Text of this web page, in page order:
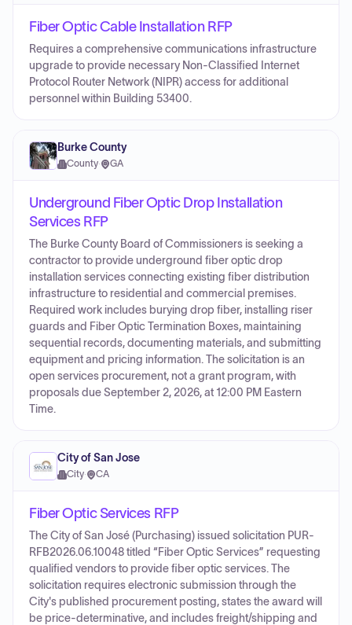
Fiber Optic Cable Installation RFP
Requires a comprehensive communications infrastructure
upgrade to provide necessary Non-Classified Internet
Protocol Router Network (NIPR) access for additional
personnel within Building 53400.
Burke County
County· GA
Underground Fiber Optic Drop Installation
Services RFP
The Burke County Board of Commissioners is seeking a
contractor to provide underground fiber optic drop
installation services connecting existing fiber distribution
infrastructure to residential and commercial premises.
Required work includes burying drop fiber, installing riser
guards and Fiber Optic Termination Boxes, maintaining
sequential records, documenting materials, and submitting
equipment and pricing information. The solicitation is an
open services procurement, not a grant program, with
proposals due September 2, 2026, at 12:00 PM Eastern
Time.
City of San Jose
City· CA
Fiber Optic Services RFP
The City of San José (Purchasing) issued solicitation PUR-
RFB2026.06.10048 titled “Fiber Optic Services” requesting
qualified vendors to provide fiber optic services. The
solicitation requires electronic submission through the
City's published procurement posting, states the award will
be price-determinative, and includes freight/shipping and